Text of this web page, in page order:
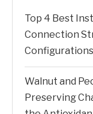
Top 4 Best
Connection
Configurations
Walnut and
Preserving